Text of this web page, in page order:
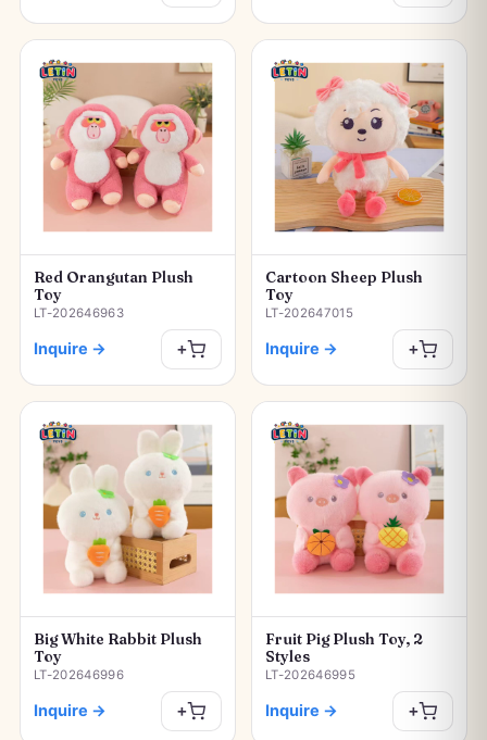
Red Orangutan Plush
Toy
LT-202646963
Inquire → +
Cartoon Sheep Plush
Toy
LT-202647015
Inquire → +
Big White Rabbit Plush
Toy
LT-202646996
Inquire → +
Fruit Pig Plush Toy, 2
Styles
LT-202646995
Inquire → +